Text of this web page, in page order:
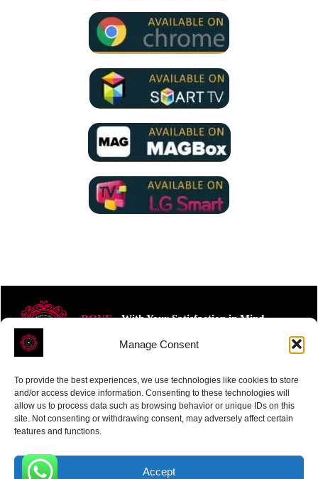
Manage Consent
To provide the best experiences, we use technologies like cookies to store
and/or access device information. Consenting to these technologies will
allow us to process data such as browsing behavior or unique IDs on this
site. Not consenting or withdrawing consent, may adversely affect certain
features and functions.
Accept
ROVE- With Your Satisfaction in Mind.
Receive the latest news